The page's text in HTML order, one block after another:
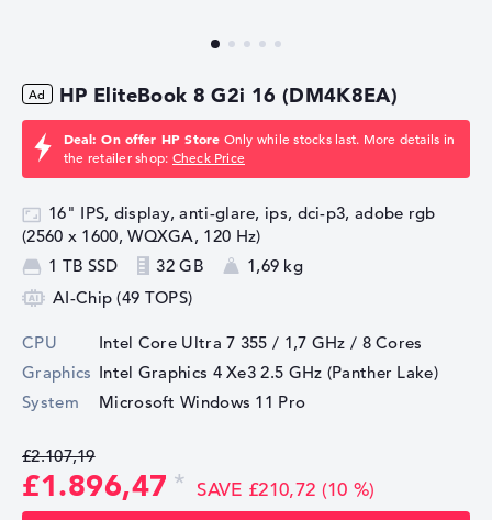
HP EliteBook 8 G2i 16 (DM4K8EA)
Deal: On offer HP Store Only while stocks last. More details in
the retailer shop: Check Price
16" IPS, display, anti-glare, ips, dci-p3, adobe rgb
(2560 x 1600, WQXGA, 120 Hz)
1 TB SSD
32 GB
1,69 kg
AI-Chip (49 TOPS)
CPU Intel Core Ultra 7 355 / 1,7 GHz / 8 Cores
Graphics Intel Graphics 4 Xe3 2.5 GHz (Panther Lake)
System
Microsoft Windows 11 Pro
£2.107,19
£1.896,47 SAVE £210,72 (10 %)